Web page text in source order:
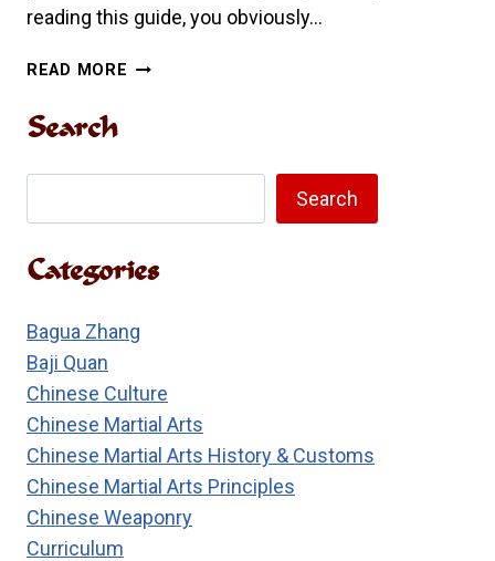
reading this guide, you obviously…
READ MORE A
Search
Search
Categories
Bagua Zhang
Baji Quan
Chinese Culture
Chinese Martial Arts
Chinese Martial Arts History & Customs
Chinese Martial Arts Principles
Chinese Weaponry
Curriculum